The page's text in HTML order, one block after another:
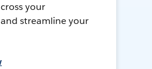
your
streamline your